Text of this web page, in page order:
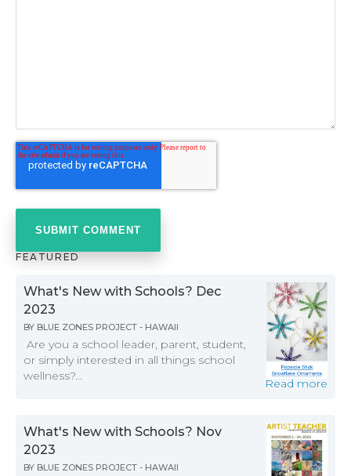
FEATURED
What's New with Schools? Dec
2023
BY BLUE ZONES PROJECT - HAWAII
Are you a school leader, parent, student,
or simply interested in all things school
wellness?...
Read more
What's New with Schools? Nov
2023
BY BLUE ZONES PROJECT - HAWAII